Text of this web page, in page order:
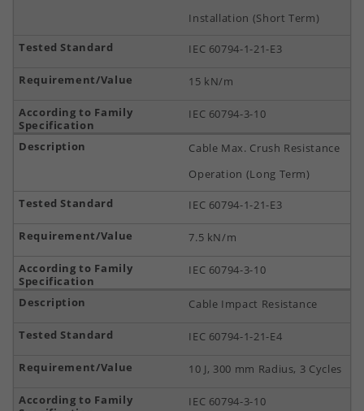
Installation (Short Term)
IEC 60794-1-21-E3
15 kN/m
IEC 60794-3-10
Cable Max. Crush Resistance
Operation (Long Term)
IEC 60794-1-21-E3
7.5 kN/m
IEC 60794-3-10
Cable Impact Resistance
IEC 60794-1-21-E4
10 J, 300 mm Radius, 3 Cycles
IEC 60794-3-10